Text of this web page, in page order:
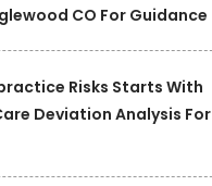
CO For Guidance
Risks Starts With
Deviation Analysis For